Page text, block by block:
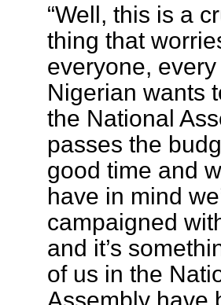
“Well, this is a
thing that
everyone, every
Nigerian wants
the National
passes the
good time and
have in mind
campaigned
and it’s
of us in the
Assembly have